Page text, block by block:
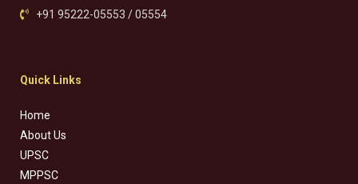
+91 95222-05553 / 05554
Quick Links
Home
About Us
UPSC
MPPSC